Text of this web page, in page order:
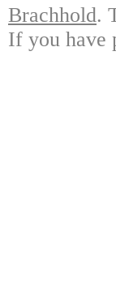
Brachhold.
If you have